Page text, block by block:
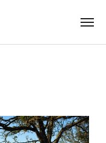
Menu